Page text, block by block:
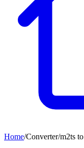
Home/Converter/m2ts to